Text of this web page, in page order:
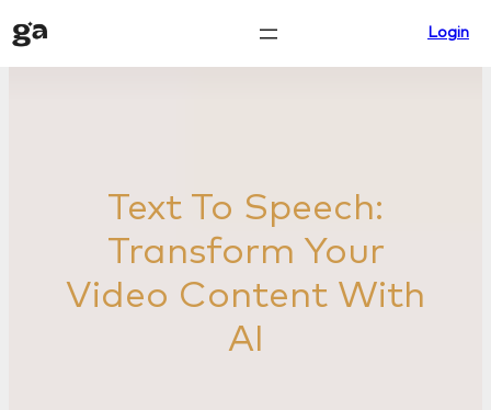
Skip
to
content
Login
Text To Speech:
Transform Your
Video Content With
AI